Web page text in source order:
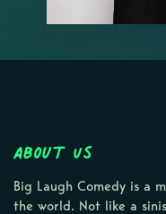
About Us
Big Laugh Comedy is a
the world. Not like a